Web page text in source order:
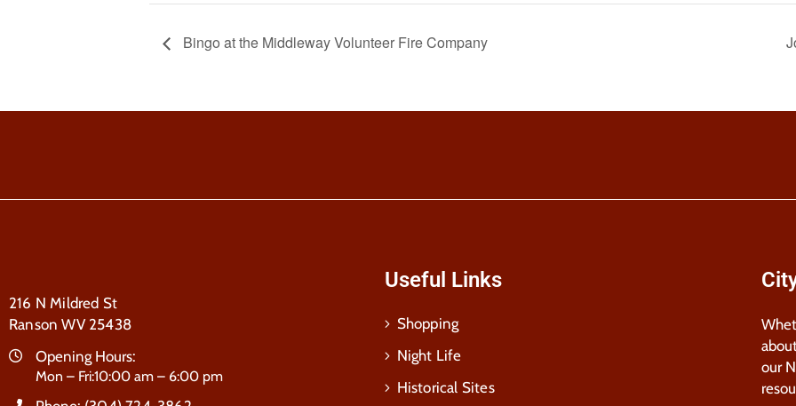
Bingo at the Middleway Volunteer Fire Company
216 N Mildred St
Ranson WV 25438
Opening Hours:
Mon – Fri:10:00 am – 6:00 pm
Useful Links
Shopping
Night Life
Historical Sites
our